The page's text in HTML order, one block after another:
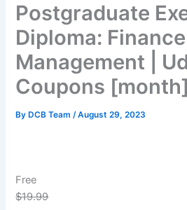
Postgraduate
Diploma: Finance
Management |
Coupons
By DCB Team/August 29, 2023
Free
$19.99